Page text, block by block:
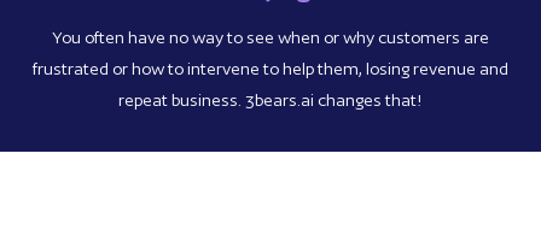
You often have no way to see when or why customers are
frustrated or how to intervene to help them, losing revenue and
repeat business. 3bears.ai changes that!